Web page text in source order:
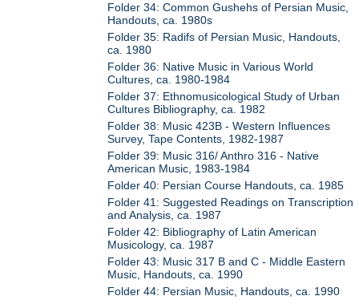
Folder 34: Common Gushehs of Persian Music,
Handouts, ca. 1980s
Folder 35: Radifs of Persian Music, Handouts,
ca. 1980
Folder 36: Native Music in Various World
Cultures, ca. 1980-1984
Folder 37: Ethnomusicological Study of Urban
Cultures Bibliography, ca. 1982
Folder 38: Music 423B - Western Influences
Survey, Tape Contents, 1982-1987
Folder 39: Music 316/ Anthro 316 - Native
American Music, 1983-1984
Folder 40: Persian Course Handouts, ca. 1985
Folder 41: Suggested Readings on Transcription
and Analysis, ca. 1987
Folder 42: Bibliography of Latin American
Musicology, ca. 1987
Folder 43: Music 317 B and C - Middle Eastern
Music, Handouts, ca. 1990
Folder 44: Persian Music, Handouts, ca. 1990